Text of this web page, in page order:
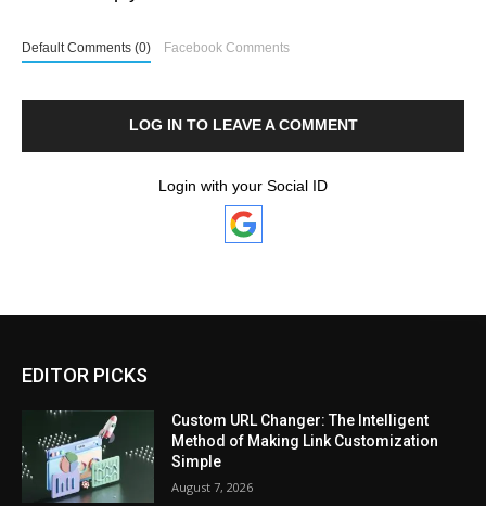
Default Comments (0) Facebook Comments
LOG IN TO LEAVE A COMMENT
Login with your Social ID
EDITOR PICKS
Custom URL Changer: The Intelligent
Method of Making Link Customization
Simple
August 7, 2026